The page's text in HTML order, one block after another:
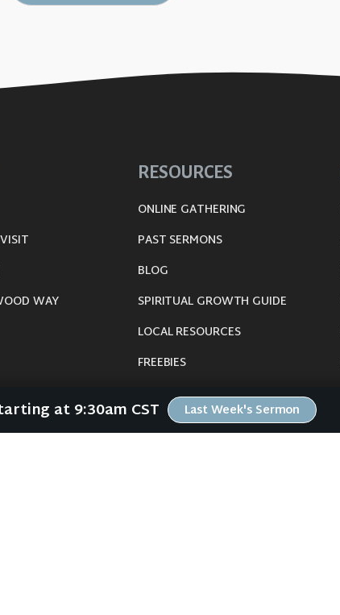
WAY
RESOURCES
ONLINE GATHERING
PAST SERMONS
BLOG
SPIRITUAL GROWTH GUIDE
LOCAL RESOURCES
FREEBIES
at 9:30am CST Last Week's Sermon